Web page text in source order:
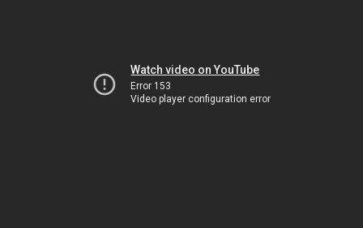
Watch video on YouTube
Error 153
Video player configuration error